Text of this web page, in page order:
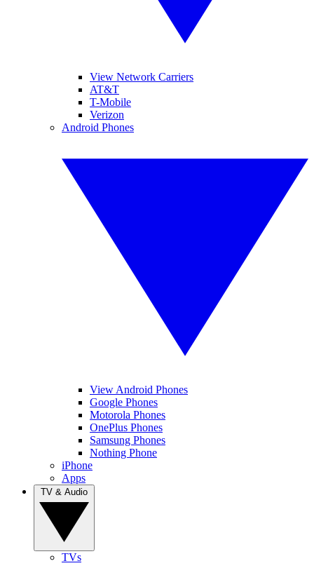
View Network Carriers
AT&T
T-Mobile
Verizon
Android Phones
View Android Phones
Google Phones
Motorola Phones
OnePlus Phones
Samsung Phones
Nothing Phone
iPhone
Apps
TVs